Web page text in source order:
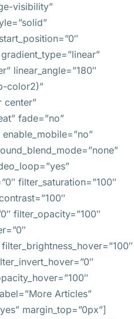
visibility”
linear_angle=”180″
color2)”
center”
fade=”no”
filter_saturation=”100″
filter_opacity=”100″
Articles”
margin_top=”0px”]